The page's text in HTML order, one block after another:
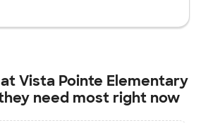
Vista Pointe Elementary
need most right now